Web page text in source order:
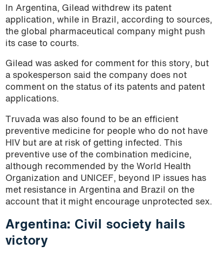
In Argentina, Gilead withdrew its patent
application, while in Brazil, according to sources,
the global pharmaceutical company might push
its case to courts.
Gilead was asked for comment for this story, but
a spokesperson said the company does not
comment on the status of its patents and patent
applications.
Truvada was also found to be an efficient
preventive medicine for people who do not have
HIV but are at risk of getting infected. This
preventive use of the combination medicine,
although recommended by the World Health
Organization and UNICEF, beyond IP issues has
met resistance in Argentina and Brazil on the
account that it might encourage unprotected sex.
Argentina: Civil society hails
victory